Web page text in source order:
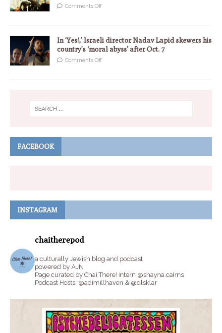
Comments Off
In ‘Yes!,’ Israeli director Nadav Lapid skewers his
country’s ‘moral abyss’ after Oct. 7
Comments Off
FACEBOOK
INSTAGRAM
chaitherepod
a culturally Jewish blog and podcast
powered by AJN
Page curated by Chai There! intern @shayna.cairns
Podcast Hosts: @adimillhaven & @dlsklar